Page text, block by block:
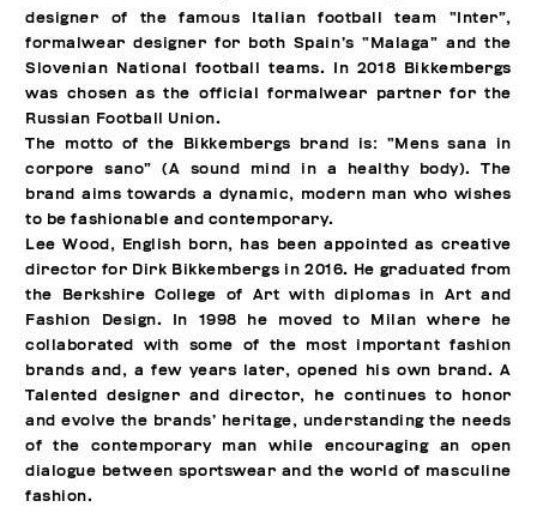
designer of the famous Italian football team “Inter”,
formalwear designer for both Spain’s “Malaga” and the
Slovenian National football teams. In 2018 Bikkembergs
was chosen as the official formalwear partner for the
Russian Football Union.
The motto of the Bikkembergs brand is: “Mens sana in
corpore sano” (A sound mind in a healthy body). The
brand aims towards a dynamic, modern man who wishes
to be fashionable and contemporary.
Lee Wood, English born, has been appointed as creative
director for Dirk Bikkembergs in 2016. He graduated from
the Berkshire College of Art with diplomas in Art and
Fashion Design. In 1998 he moved to Milan where he
collaborated with some of the most important fashion
brands and, a few years later, opened his own brand. A
Talented designer and director, he continues to honor
and evolve the brands’ heritage, understanding the needs
of the contemporary man while encouraging an open
dialogue between sportswear and the world of masculine
fashion.